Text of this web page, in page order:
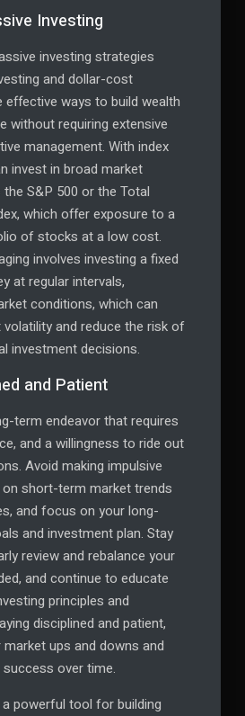
Investing
investing strategies
and dollar-cost
effective ways to build wealth
without requiring extensive
management. With index
invest in broad market
S&P 500 or the Total
which offer exposure to a
of stocks at a low cost.
involves investing a fixed
at regular intervals,
conditions, which can
and reduce the risk of
investment decisions.
and Patient
term endeavor that requires
and a willingness to ride out
Avoid making impulsive
short-term market trends
and focus on your long-
and investment plan. Stay
review and rebalance your
and continue to educate
principles and
disciplined and patient,
ups and downs and
over time.
powerful tool for building